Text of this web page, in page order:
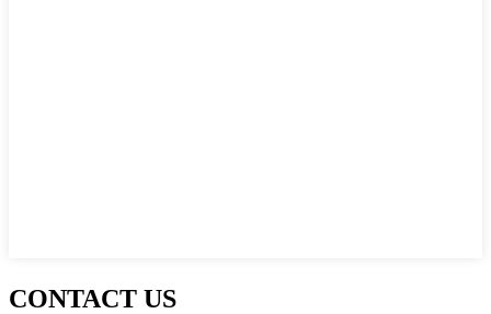
CONTACT US